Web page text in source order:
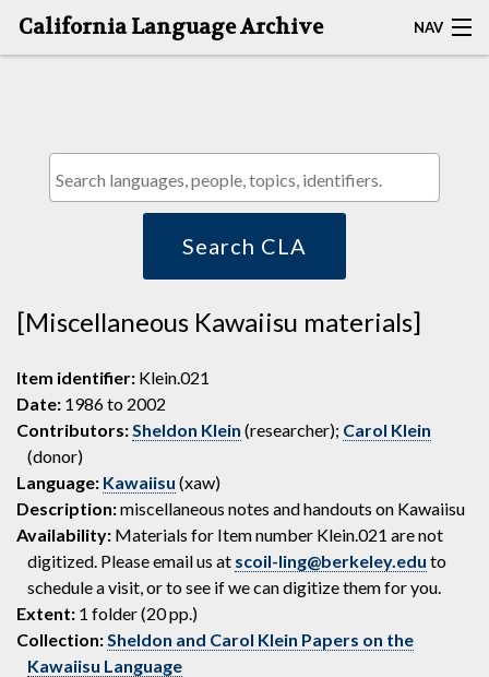
California Language Archive NAV
BROWSE CLA
Search CLA
[Miscellaneous Kawaiisu materials]
Item identifier: Klein.021
Date: 1986 to 2002
Contributors:Sheldon Klein (researcher); Carol Klein
(donor)
Language: Kawaiisu (xaw)
Description:miscellaneous notes and handouts on Kawaiisu
Availability: Materials for Item number Klein.021 are not
digitized. Please email us at scoil-ling@berkeley.edu to
schedule a visit, or to see if we can digitize them for you.
Extent: 1 folder (20 pp.)
Collection:Sheldon and Carol Klein Papers on the
Kawaiisu Language